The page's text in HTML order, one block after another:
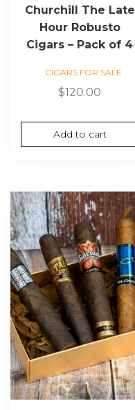
Churchill The Late
Hour Robusto
Cigars – Pack of 4
CIGARS FOR SALE
$120.00
Add to cart